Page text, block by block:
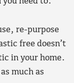
re-purpose
free doesn’t
in your home.
much as